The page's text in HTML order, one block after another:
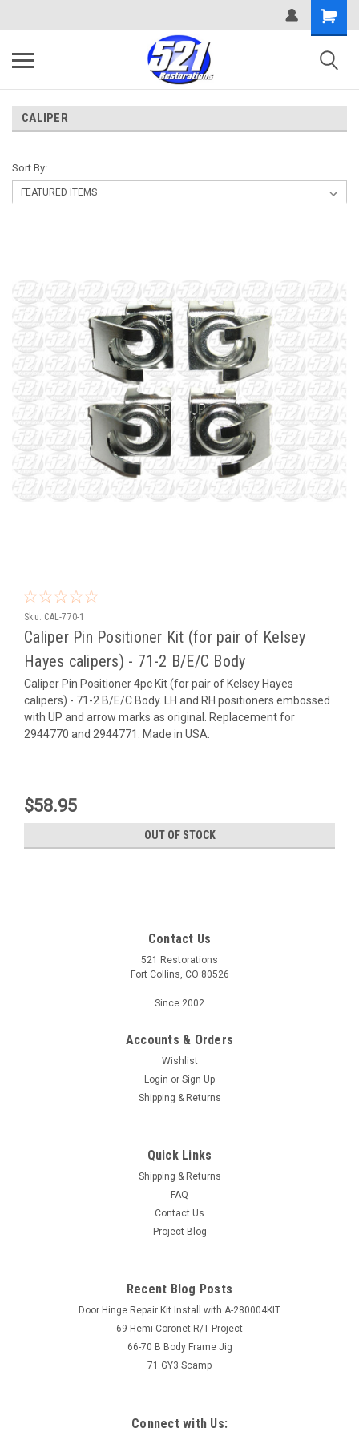
CALIPER
Sort By:
Sku: CAL-770-1
Caliper Pin Positioner Kit (for pair of Kelsey
Hayes calipers) - 71-2 B/E/C Body
Caliper Pin Positioner 4pc Kit (for pair of Kelsey Hayes
calipers) - 71-2 B/E/C Body. LH and RH positioners embossed
with UP and arrow marks as original. Replacement for
2944770 and 2944771. Made in USA.
$58.95
OUT OF STOCK
Contact Us
521 Restorations
Fort Collins, CO 80526
Since 2002
Accounts & Orders
Wishlist
Login or Sign Up
Shipping & Returns
Quick Links
Shipping & Returns
FAQ
Contact Us
Project Blog
Recent Blog Posts
Door Hinge Repair Kit Install with A-280004KIT
69 Hemi Coronet R/T Project
66-70 B Body Frame Jig
71 GY3 Scamp
Connect with Us: